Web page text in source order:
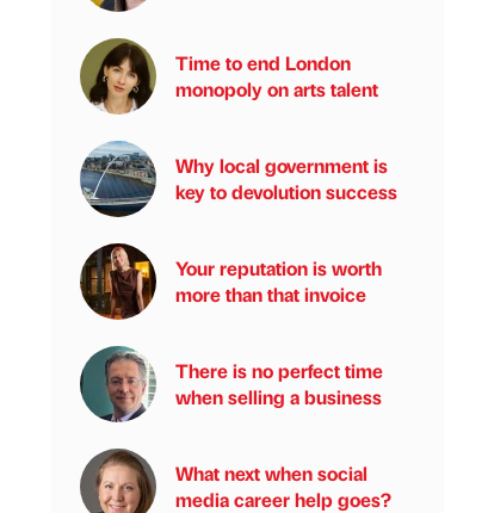
Time to end London
monopoly on arts talent
Why local government is
key to devolution success
Your reputation is worth
more than that invoice
There is no perfect time
when selling a business
What next when social
media career help goes?